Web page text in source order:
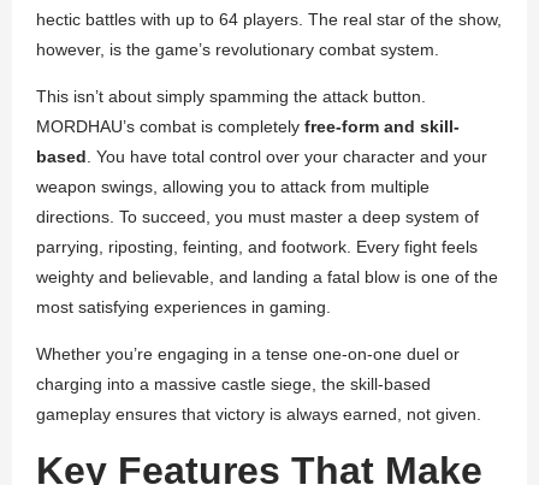
hectic battles with up to 64 players. The real star of the show,
however, is the game’s revolutionary combat system.
This isn’t about simply spamming the attack button.
MORDHAU’s combat is completely free-form and skill-
based . You have total control over your character and your
weapon swings, allowing you to attack from multiple
directions. To succeed, you must master a deep system of
parrying, riposting, feinting, and footwork. Every fight feels
weighty and believable, and landing a fatal blow is one of the
most satisfying experiences in gaming.
Whether you’re engaging in a tense one-on-one duel or
charging into a massive castle siege, the skill-based
gameplay ensures that victory is always earned, not given.
Key Features That Make